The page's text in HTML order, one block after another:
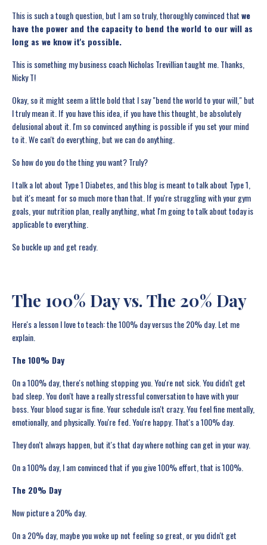
This is such a tough question, but I am so truly, thoroughly convinced thatwe
have the power and the capacity to bend the world to our will as
long as we know it's possible.
This is something my business coach Nicholas Trevillian taught me. Thanks,
Nicky T!
Okay, so it might seem a little bold that I say "bend the world to your will," but
I truly mean it. If you have this idea, if you have this thought, be absolutely
delusional about it. I'm so convinced anything is possible if you set your mind
to it. We can't do everything, but we can do anything.
So how do you do the thing you want? Truly?
I talk a lot about Type 1 Diabetes, and this blog is meant to talk about Type 1,
but it's meant for so much more than that. If you're struggling with your gym
goals, your nutrition plan, really anything, what I'm going to talk about today is
applicable to everything.
So buckle up and get ready.
The 100% Day vs. The 20% Day
Here's a lesson I love to teach: the 100% day versus the 20% day. Let me
explain.
The 100% Day
On a 100% day, there's nothing stopping you. You're not sick. You didn't get
bad sleep. You don't have a really stressful conversation to have with your
boss. Your blood sugar is fine. Your schedule isn't crazy. You feel fine mentally,
emotionally, and physically. You're fed. You're happy. That's a 100% day.
They don't always happen, but it's that day where nothing can get in your way.
On a 100% day, I am convinced that if you give 100% effort, that is 100%.
The 20% Day
Now picture a 20% day.
On a 20% day, maybe you woke up not feeling so great, or you didn't get